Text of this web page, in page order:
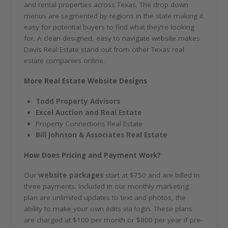
and rental properties across Texas. The drop down
menus are segmented by regions in the state making it
easy for potential buyers to find what they’re looking
for. A clean designed, easy to navigate website makes
Davis Real Estate stand out from other Texas real
estate companies online.
More Real Estate Website Designs
Todd Property Advisors
Excel Auction and Real Estate
Property Connections Real Estate
Bill Johnson & Associates Real Estate
How Does Pricing and Payment Work?
Ourwebsite packages start at $750 and are billed in
three payments. Included in our monthly marketing
plan are unlimited updates to text and photos, the
ability to make your own edits via login. These plans
are charged at $100 per month or $800 per year if pre-